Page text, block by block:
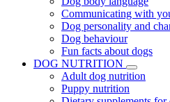
Communicating with
Dog personality and
Dog behaviour
Fun facts about dogs
DOG NUTRITION
Adult dog nutrition
Puppy nutrition